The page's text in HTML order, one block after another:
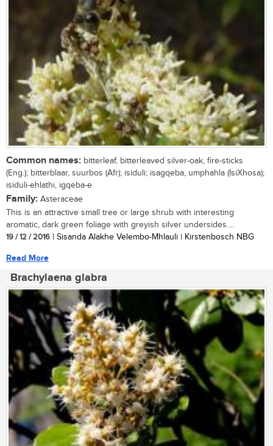
Common names: bitterleaf, bitterleaved silver-oak, fire-sticks
(Eng.); bitterblaar, suurbos (Afr); isiduli; isagqeba, umphahla (IsiXhosa);
isiduli-ehlathi, igqeba-e
Family: Asteraceae
This is an attractive small tree or large shrub with interesting
aromatic, dark green foliage with greyish silver undersides....
19 / 12 / 2016 | Sisanda Alakhe Velembo-Mhlauli | Kirstenbosch NBG
Read More
Brachylaena glabra